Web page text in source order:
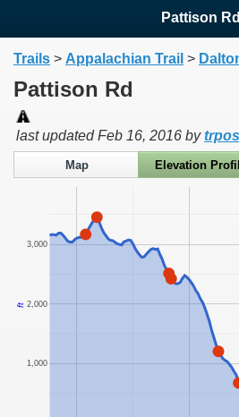
Pattison Rd
Trails > Appalachian Trail >
Pattison Rd
last updatedFeb 16, 2016 by
Map Elevation
1,000
2,000
3,000
ft